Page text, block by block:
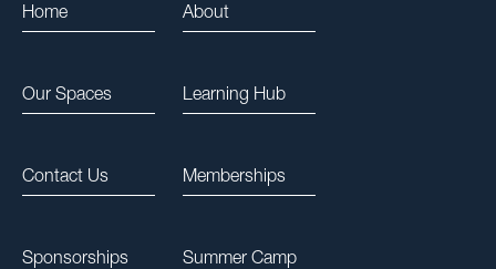
Home About
Our Spaces Learning Hub
Contact Us Memberships
Sponsorships Summer Camp